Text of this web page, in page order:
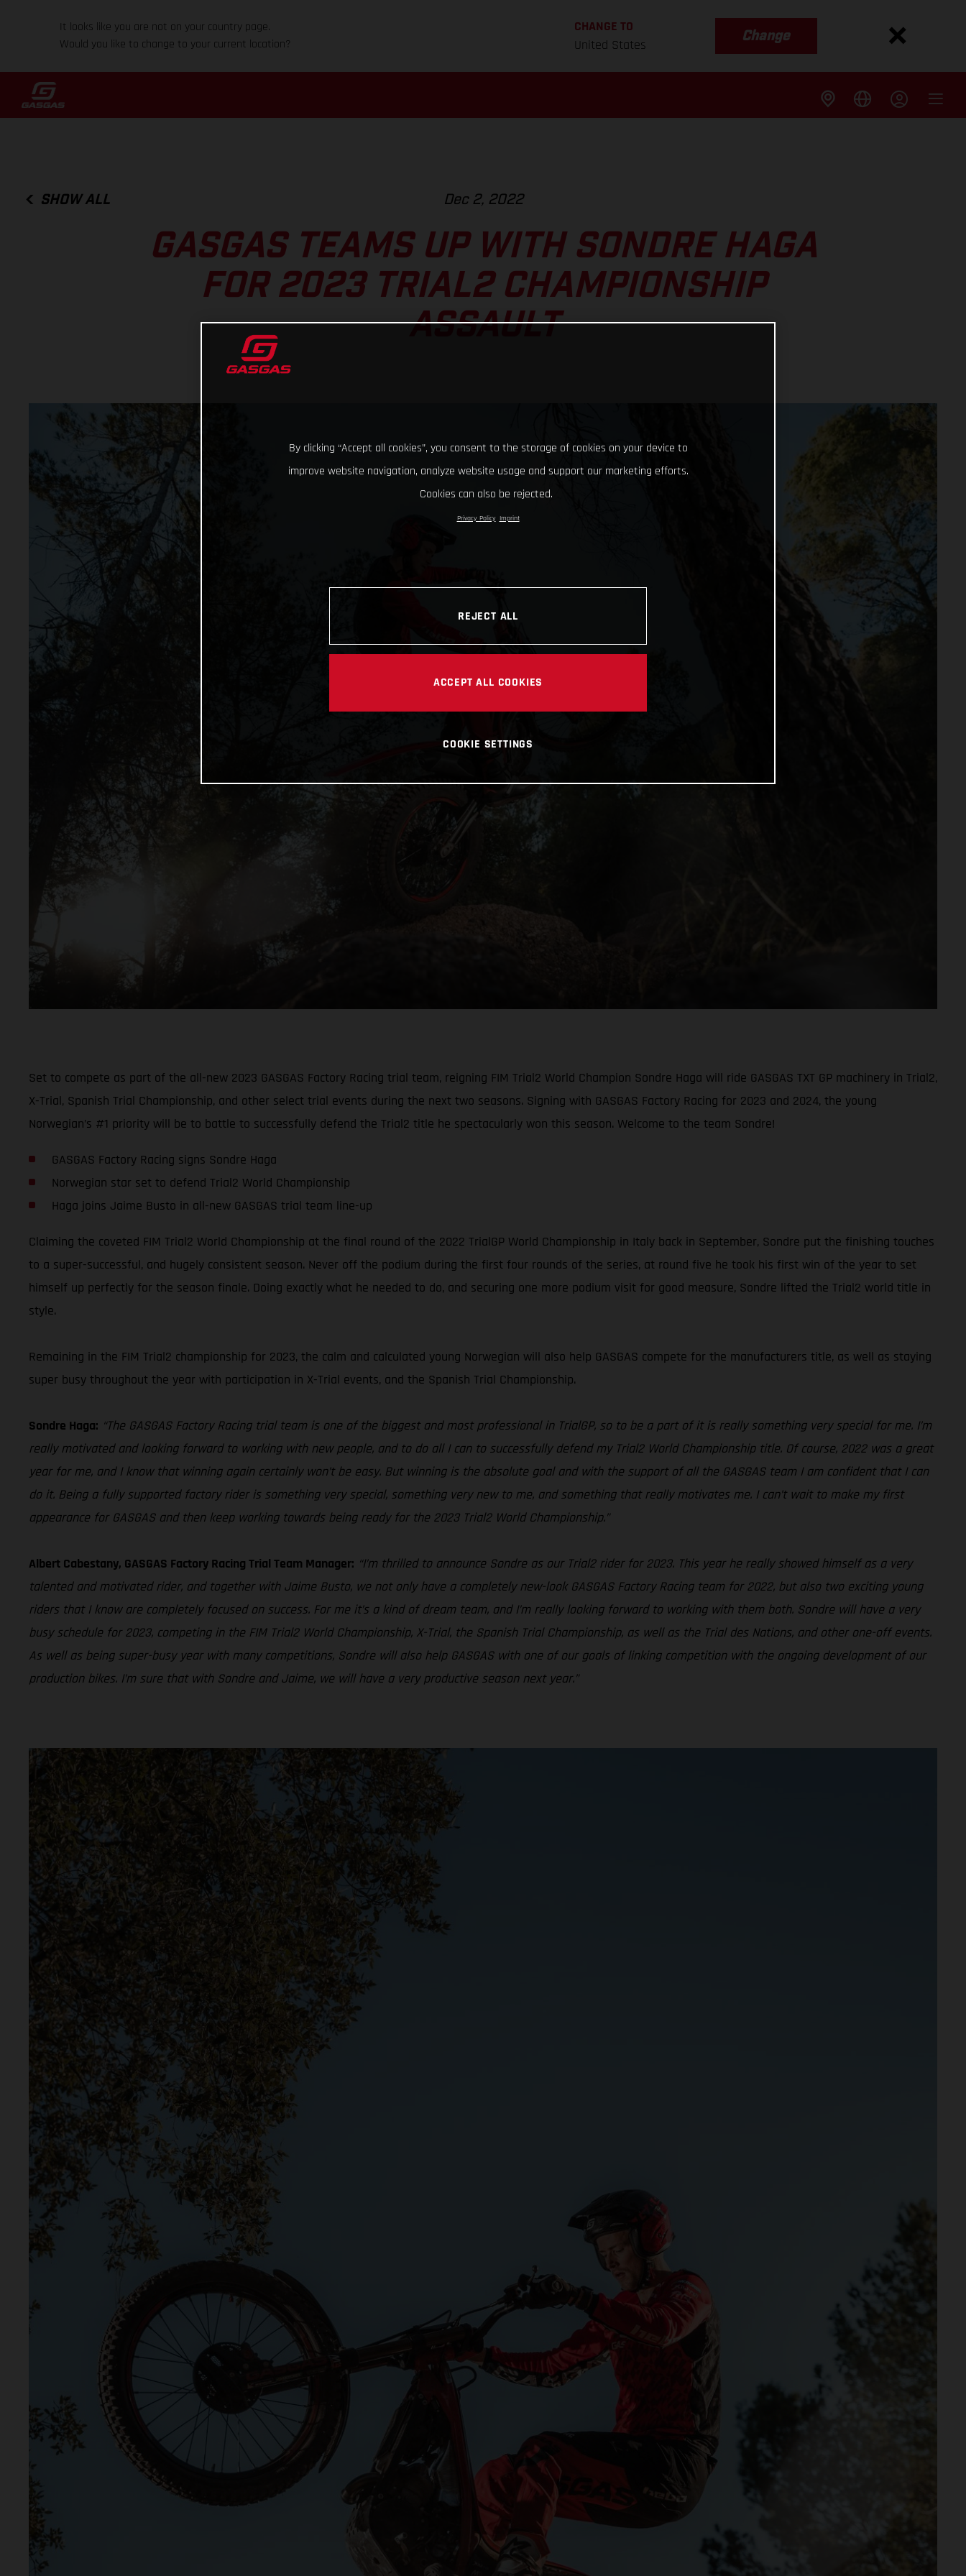
It looks like you are not on your country page.
Would you like to change to your current location?
CHANGE TO
United States
Change
SHOW ALL Dec 2, 2022
GASGAS TEAMS UP WITH SONDRE HAGA
FOR 2023 TRIAL2 CHAMPIONSHIP
ASSAULT
Set to compete as part of the all-new 2023 GASGAS Factory Racing trial team, reigning FIM Trial2 World Champion Sondre Haga will ride GASGAS TXT GP machinery in Trial2,
X-Trial, Spanish Trial Championship, and other select trial events during the next two seasons. Signing with GASGAS Factory Racing for 2023 and 2024, the young
Norwegian’s #1 priority will be to battle to successfully defend the Trial2 title he spectacularly won this season. Welcome to the team Sondre!
GASGAS Factory Racing signs Sondre Haga
Norwegian star set to defend Trial2 World Championship
Haga joins Jaime Busto in all-new GASGAS trial team line-up
Claiming the coveted FIM Trial2 World Championship at the final round of the 2022 TrialGP World Championship in Italy back in September, Sondre put the finishing touches
to a super-successful, and hugely consistent season. Never off the podium during the first four rounds of the series, at round five he took his first win of the year to set
himself up perfectly for the season finale. Doing exactly what he needed to do, and securing one more podium visit for good measure, Sondre lifted the Trial2 world title in
style.
Remaining in the FIM Trial2 championship for 2023, the calm and calculated young Norwegian will also help GASGAS compete for the manufacturers title, as well as staying
super busy throughout the year with participation in X-Trial events, and the Spanish Trial Championship.
Sondre Haga: “The GASGAS Factory Racing trial team is one of the biggest and most professional in TrialGP, so to be a part of it is really something very special for me. I’m
really motivated and looking forward to working with new people, and to do all I can to successfully defend my Trial2 World Championship title. Of course, 2022 was a great
year for me, and I know that winning again certainly won’t be easy. But winning is the absolute goal and with the support of all the GASGAS team I am confident that I can
do it. Being a fully supported factory rider is something very special, something very new to me, and something that really motivates me. I can’t wait to make my first
appearance for GASGAS and then keep working towards being ready for the 2023 Trial2 World Championship.”
Albert Cabestany, GASGAS Factory Racing Trial Team Manager: “I’m thrilled to announce Sondre as our Trial2 rider for 2023. This year he really showed himself as a very
talented and motivated rider, and together with Jaime Busto, we not only have a completely new-look GASGAS Factory Racing team for 2022, but also two exciting young
riders that I know are completely focused on success. For me it’s a kind of dream team, and I’m really looking forward to working with them both. Sondre will have a very
busy schedule for 2023, competing in the FIM Trial2 World Championship, X-Trial, the Spanish Trial Championship, as well as the Trial des Nations, and other one-off events.
As well as being super-busy year with many competitions, Sondre will also help GASGAS with one of our goals of linking competition with the ongoing development of our
production bikes. I’m sure that with Sondre and Jaime, we will have a very productive season next year.”
By clicking “Accept all cookies”, you consent to the storage of cookies on your device to
improve website navigation, analyze website usage and support our marketing efforts.
Cookies can also be rejected.
Privacy Policy Imprint
REJECT ALL
ACCEPT ALL COOKIES
COOKIE SETTINGS